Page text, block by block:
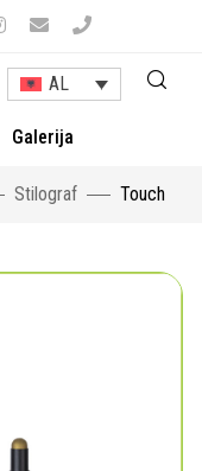
AL
Galerija
Stilograf Touch